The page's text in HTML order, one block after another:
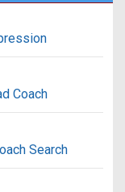
Coach
Search